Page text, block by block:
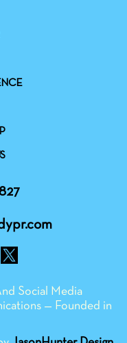
Social Media
— Founded in